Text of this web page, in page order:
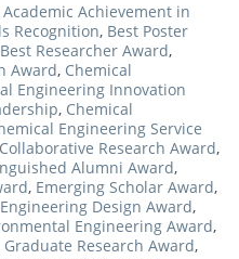
Academic Achievement in
Recognition, Best Poster
Best Researcher Award,
Award, Chemical
Engineering Innovation
, Chemical
Engineering Service
Collaborative Research Award,
Alumni Award,
, Emerging Scholar Award,
Engineering Design Award,
Engineering Award,
Graduate Research Award,